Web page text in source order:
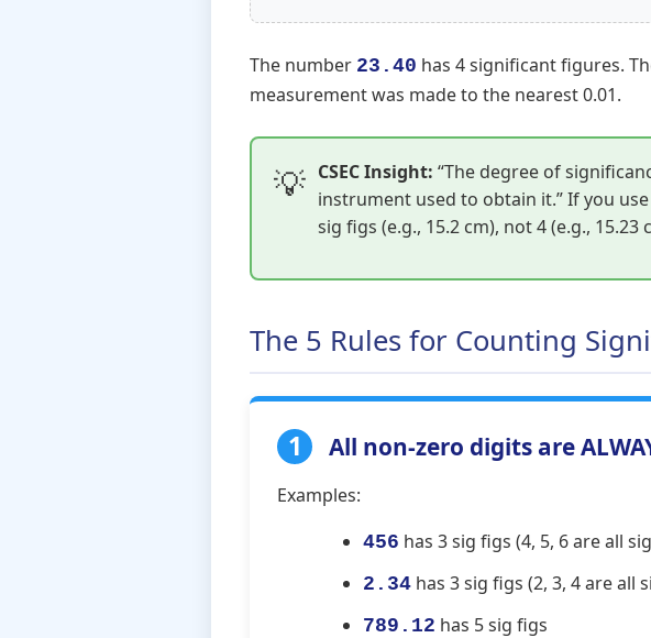
The number 23.40 has 4 significant figures.
measurement was made to the nearest 0.01.
CSEC Insight: “The degree of
instrument used to obtain it.” If you
sig figs (e.g., 15.2 cm), not 4 (e.g.,
The 5 Rules for Counting
1 All non-zero digits are
Examples:
456 has 3 sig figs (4, 5, 6 are all
2.34 has 3 sig figs (2, 3, 4 are all
789.12 has 5 sig figs